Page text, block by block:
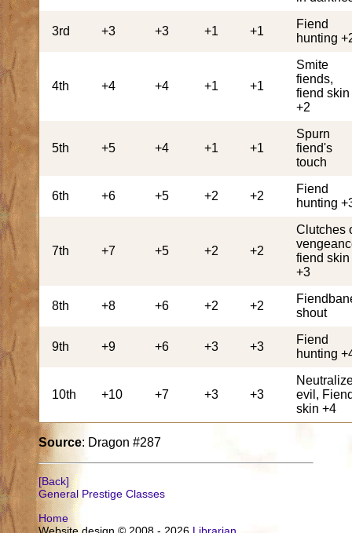
3rd +3 +3 +1 +1
Fiend
hunting
4th +4 +4 +1 +1
Smite
fiends,
fiend skin
+2
5th +5 +4 +1 +1
Spurn
fiend's
touch
6th +6 +5 +2 +2
Fiend
hunting
7th +7 +5 +2 +2
Clutches
fiend skin
+3
8th +8 +6 +2 +2
shout
9th +9 +6 +3 +3
Fiend
hunting
10th +10 +7 +3 +3
evil,
skin +4
Source: Dragon #287
[Back]
General Prestige Classes
Home
Website design © 2008 - 2026 Librarian